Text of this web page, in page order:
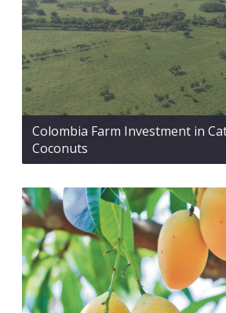
Colombia Farm Investment in
Coconuts